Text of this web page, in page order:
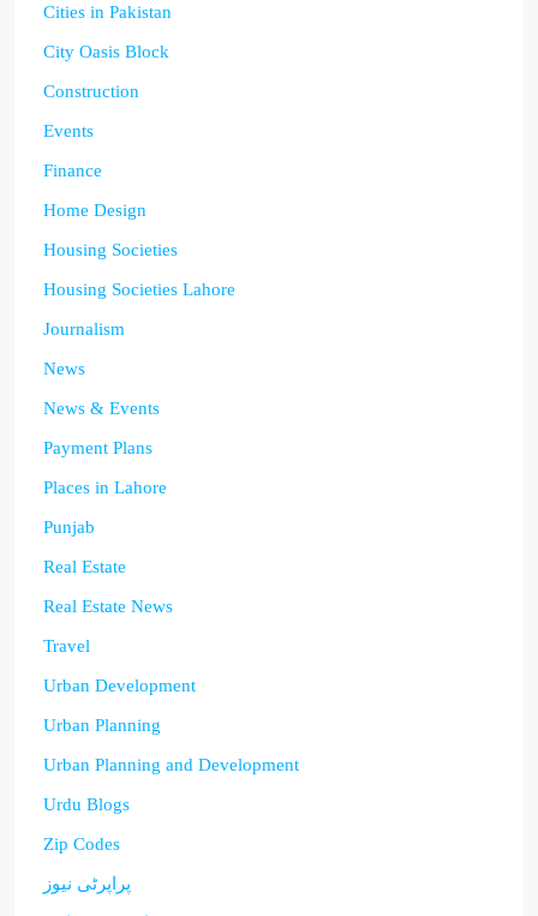
Cities in Pakistan
City Oasis Block
Construction
Events
Finance
Home Design
Housing Societies
Housing Societies Lahore
Journalism
News
News & Events
Payment Plans
Places in Lahore
Punjab
Real Estate
Real Estate News
Travel
Urban Development
Urban Planning
Urban Planning and Development
Urdu Blogs
Zip Codes
پراپرٹی نیوز